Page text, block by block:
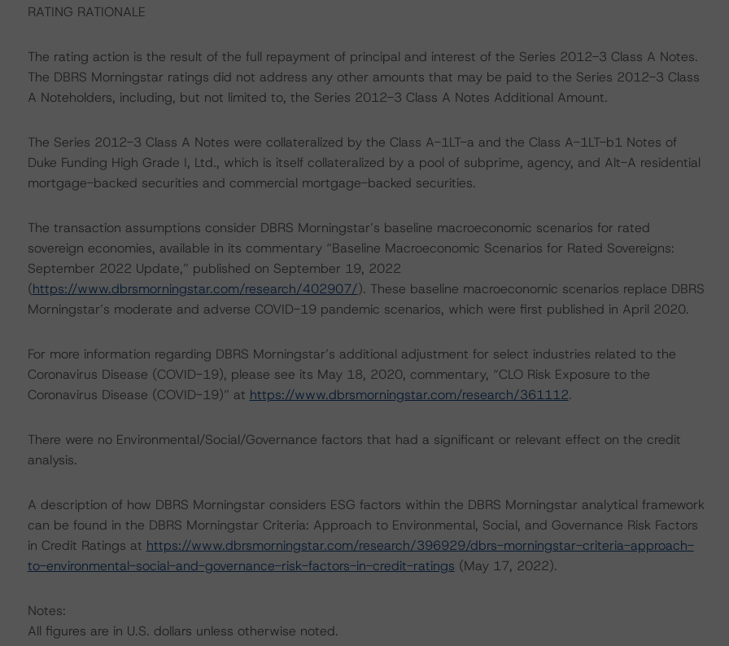
RATING RATIONALE
The rating action is the result of the full repayment of principal and interest of the Series 2012-3 Class A Notes.
The DBRS Morningstar ratings did not address any other amounts that may be paid to the Series 2012-3 Class
A Noteholders, including, but not limited to, the Series 2012-3 Class A Notes Additional Amount.
The Series 2012-3 Class A Notes were collateralized by the Class A-1LT-a and the Class A-1LT-b1 Notes of
Duke Funding High Grade I, Ltd., which is itself collateralized by a pool of subprime, agency, and Alt-A residential
mortgage-backed securities and commercial mortgage-backed securities.
The transaction assumptions consider DBRS Morningstar’s baseline macroeconomic scenarios for rated
sovereign economies, available in its commentary “Baseline Macroeconomic Scenarios for Rated Sovereigns:
September 2022 Update,” published on September 19, 2022
(https://www.dbrsmorningstar.com/research/402907/). These baseline macroeconomic scenarios replace DBRS
Morningstar’s moderate and adverse COVID-19 pandemic scenarios, which were first published in April 2020.
For more information regarding DBRS Morningstar’s additional adjustment for select industries related to the
Coronavirus Disease (COVID-19), please see its May 18, 2020, commentary, “CLO Risk Exposure to the
Coronavirus Disease (COVID-19)” at https://www.dbrsmorningstar.com/research/361112.
There were no Environmental/Social/Governance factors that had a significant or relevant effect on the credit
analysis.
A description of how DBRS Morningstar considers ESG factors within the DBRS Morningstar analytical framework
can be found in the DBRS Morningstar Criteria: Approach to Environmental, Social, and Governance Risk Factors
in Credit Ratings at https://www.dbrsmorningstar.com/research/396929/dbrs-morningstar-criteria-approach-
to-environmental-social-and-governance-risk-factors-in-credit-ratings (May 17, 2022).
Notes:
All figures are in U.S. dollars unless otherwise noted.